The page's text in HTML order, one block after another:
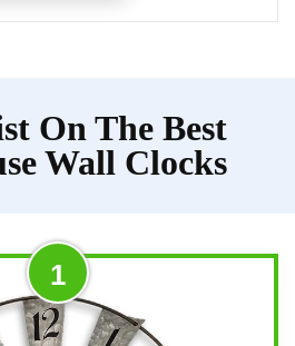
On The Best
Wall Clocks
1